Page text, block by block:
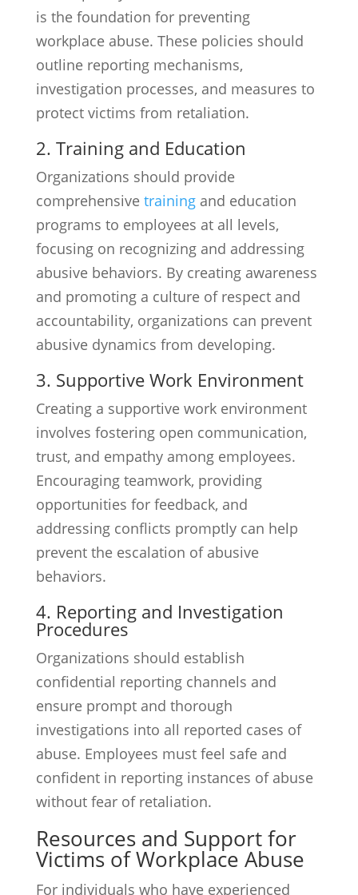
is the foundation for preventing
workplace abuse. These policies should
outline reporting mechanisms,
investigation processes, and measures to
protect victims from retaliation.
2. Training and Education
Organizations should provide
comprehensive trainingand education
programs to employees at all levels,
focusing on recognizing and addressing
abusive behaviors. By creating awareness
and promoting a culture of respect and
accountability, organizations can prevent
abusive dynamics from developing.
3. Supportive Work Environment
Creating a supportive work environment
involves fostering open communication,
trust, and empathy among employees.
Encouraging teamwork, providing
opportunities for feedback, and
addressing conflicts promptly can help
prevent the escalation of abusive
behaviors.
4. Reporting and Investigation
Procedures
Organizations should establish
confidential reporting channels and
ensure prompt and thorough
investigations into all reported cases of
abuse. Employees must feel safe and
confident in reporting instances of abuse
without fear of retaliation.
Resources and Support for
Victims of Workplace Abuse
For individuals who have experienced